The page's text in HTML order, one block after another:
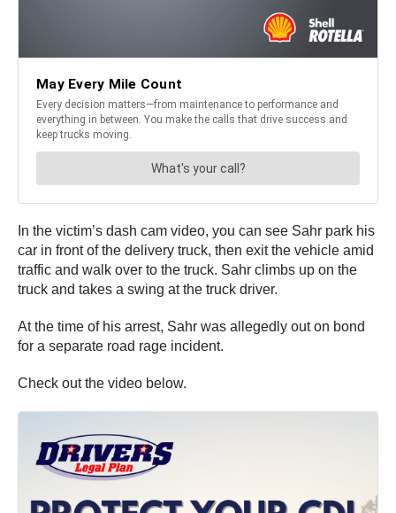
In the victim’s dash cam video, you can see Sahr park his
car in front of the delivery truck, then exit the vehicle amid
traffic and walk over to the truck. Sahr climbs up on the
truck and takes a swing at the truck driver.
At the time of his arrest, Sahr was allegedly out on bond
for a separate road rage incident.
Check out the video below.